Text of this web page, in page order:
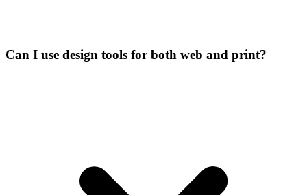
Can I use design tools for both web and print?